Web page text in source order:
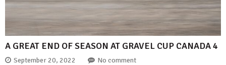
A GREAT END OF SEASON AT GRAVEL CUP CANADA 4
September 20, 2022 No comment